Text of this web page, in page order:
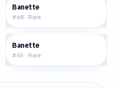
Banette
#68 · Rare
Banette
#65 · Rare